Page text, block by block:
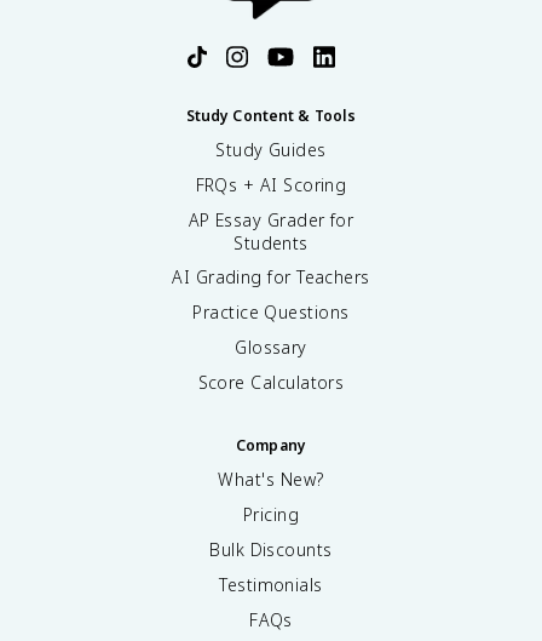
Study Content & Tools
Study Guides
FRQs + AI Scoring
AP Essay Grader for
Students
AI Grading for Teachers
Practice Questions
Glossary
Score Calculators
Company
What's New?
Pricing
Bulk Discounts
Testimonials
FAQs